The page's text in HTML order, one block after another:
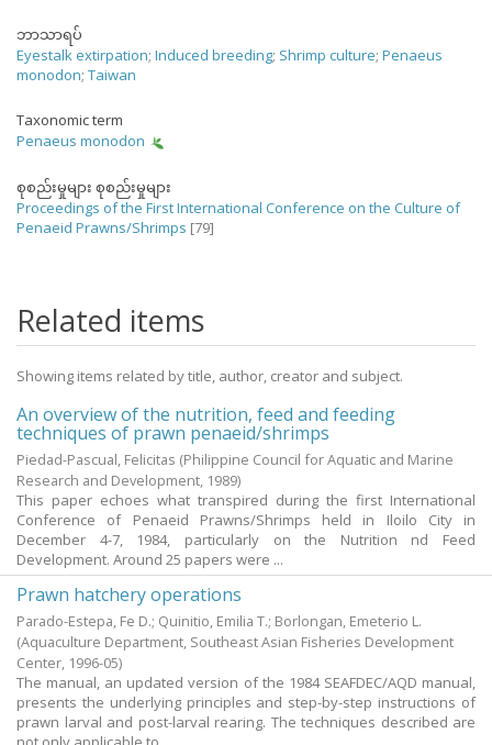
ဘာသာရပ်
Eyestalk extirpation; Induced breeding; Shrimp culture; Penaeus
monodon; Taiwan
Taxonomic term
Penaeus monodon
စုစည်းမှုများ စုစည်းမှုများ
Proceedings of the First International Conference on the Culture of
Penaeid Prawns/Shrimps [79]
Related items
Showing items related by title, author, creator and subject.
An overview of the nutrition, feed and feeding
techniques of prawn penaeid/shrimps
Piedad-Pascual, Felicitas (Philippine Council for Aquatic and Marine
Research and Development, 1989)
This paper echoes what transpired during the first International
Conference of Penaeid Prawns/Shrimps held in Iloilo City in
December 4-7, 1984, particularly on the Nutrition nd Feed
Development. Around 25 papers were ...
Prawn hatchery operations
Parado-Estepa, Fe D.; Quinitio, Emilia T.; Borlongan, Emeterio L.
(Aquaculture Department, Southeast Asian Fisheries Development
Center, 1996-05)
The manual, an updated version of the 1984 SEAFDEC/AQD manual,
presents the underlying principles and step-by-step instructions of
prawn larval and post-larval rearing. The techniques described are